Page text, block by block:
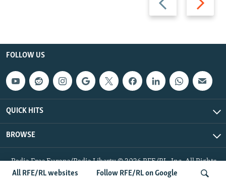
All RFE/RL websites Follow RFE/RL on Google
slide
slide
FOLLOW US
QUICK HITS
BROWSE
Radio Free Europe/Radio Liberty © 2026 RFE/RL, Inc. All Rights
Reserved.